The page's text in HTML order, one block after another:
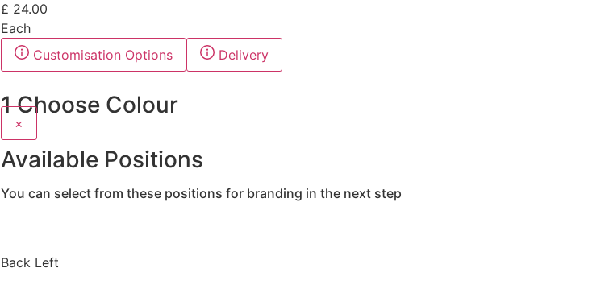
£ 24.00
Each
Customisation Options
Delivery
1Choose Colour
×
Available Positions
You can select from these positions for branding in the next step
Back Left